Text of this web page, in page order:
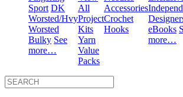
Sport DK
Worsted/Hvy
Worsted
Bulky See
more…
All
Project
Kits
Yarn
Value
Packs
Accessories
Crochet
Hooks
eBooks
more…